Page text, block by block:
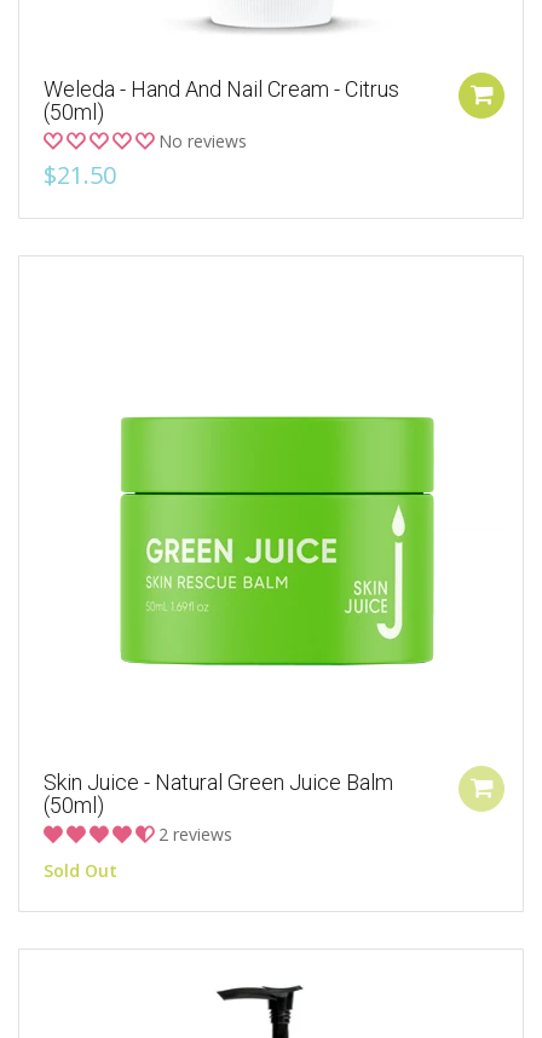
Weleda - Hand And Nail Cream - Citrus
(50ml)
No reviews
$21.50
Skin Juice - Natural Green Juice Balm
(50ml)
2 reviews
Sold Out